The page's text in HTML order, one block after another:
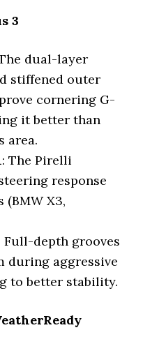
3
dual-layer
stiffened outer
cornering G-
it better than
area.
: The Pirelli
response
(BMW X3,
Full-depth grooves
during aggressive
to better stability.